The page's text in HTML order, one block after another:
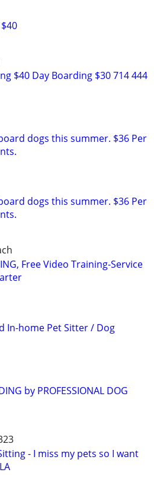
$40 Day Boarding $30 714 444
dogs this summer. $36 Per
dogs this summer. $36 Per
Free Video Training-Service
In-home Pet Sitter / Dog
by PROFESSIONAL DOG
- I miss my pets so I want